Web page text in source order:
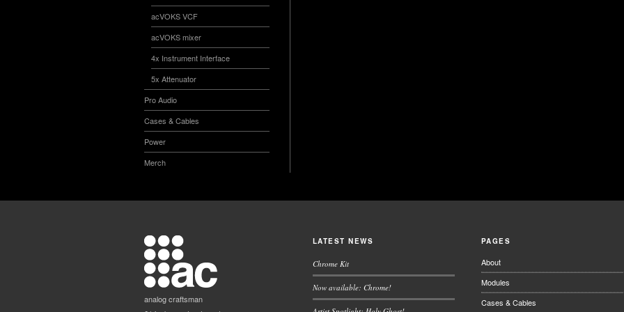
acVOKS VCF
acVOKS mixer
4x Instrument Interface
5x Attenuator
Pro Audio
Cases & Cables
Power
Merch
analog craftsman
LATEST NEWS
Chrome Kit
Now available: Chrome!
PAGES
About
Modules
Cases & Cables